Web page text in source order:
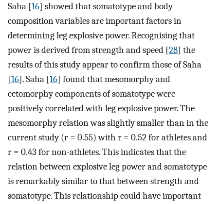
Saha [16] showed that somatotype and body
composition variables are important factors in
determining leg explosive power. Recognising that
power is derived from strength and speed [28] the
results of this study appear to confirm those of Saha
[16]. Saha [16] found that mesomorphy and
ectomorphy components of somatotype were
positively correlated with leg explosive power. The
mesomorphy relation was slightly smaller than in the
current study (r = 0.55) with r = 0.52 for athletes and
r = 0.43 for non-athletes. This indicates that the
relation between explosive leg power and somatotype
is remarkably similar to that between strength and
somatotype. This relationship could have important